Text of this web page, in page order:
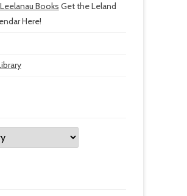
Leelanau Books Get the Leland
Here!